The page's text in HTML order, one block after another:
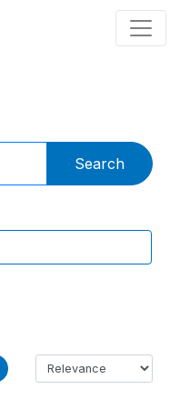
Search